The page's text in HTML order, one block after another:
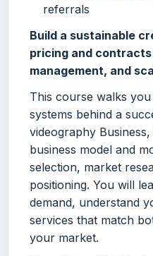
referrals
Build a sustainable
pricing and
management, and
This course walks
systems behind a
videography
business model and
selection, market
positioning. You will
demand, understand
services that match
your market.